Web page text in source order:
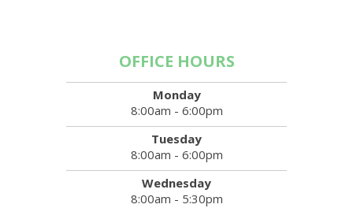
OFFICE HOURS
Monday
8:00am - 6:00pm
Tuesday
8:00am - 6:00pm
Wednesday
8:00am - 5:30pm